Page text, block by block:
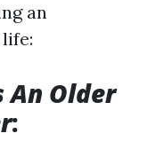
an
An Older
: